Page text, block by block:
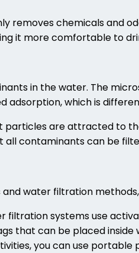
removes chemicals and
it more comfortable to
in the water. The
adsorption, which is
are attracted to
contaminants can be
water filtration methods,
filtration systems use
that can be placed
you can use